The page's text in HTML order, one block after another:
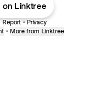
Linktree
Report • Privacy
• More from Linktree